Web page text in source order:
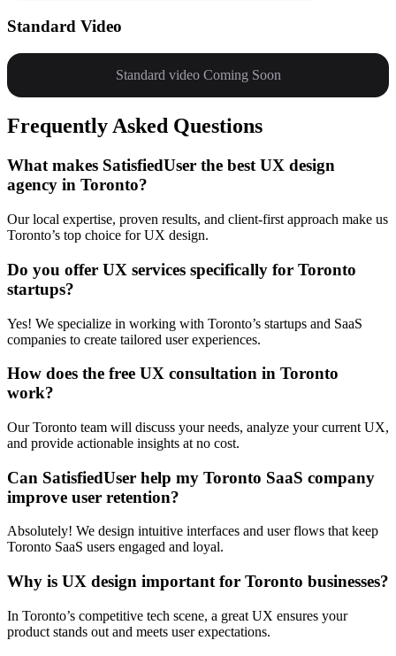
Standard Video
Standard video Coming Soon
Frequently Asked Questions
What makes SatisfiedUser the best UX design
agency in Toronto?
Our local expertise, proven results, and client-first approach make us
Toronto’s top choice for UX design.
Do you offer UX services specifically for Toronto
startups?
Yes! We specialize in working with Toronto’s startups and SaaS
companies to create tailored user experiences.
How does the free UX consultation in Toronto
work?
Our Toronto team will discuss your needs, analyze your current UX,
and provide actionable insights at no cost.
Can SatisfiedUser help my Toronto SaaS company
improve user retention?
Absolutely! We design intuitive interfaces and user flows that keep
Toronto SaaS users engaged and loyal.
Why is UX design important for Toronto businesses?
In Toronto’s competitive tech scene, a great UX ensures your
product stands out and meets user expectations.